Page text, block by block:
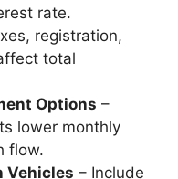
rate.
registration,
total
Options –
lower monthly
flow.
Vehicles – Include